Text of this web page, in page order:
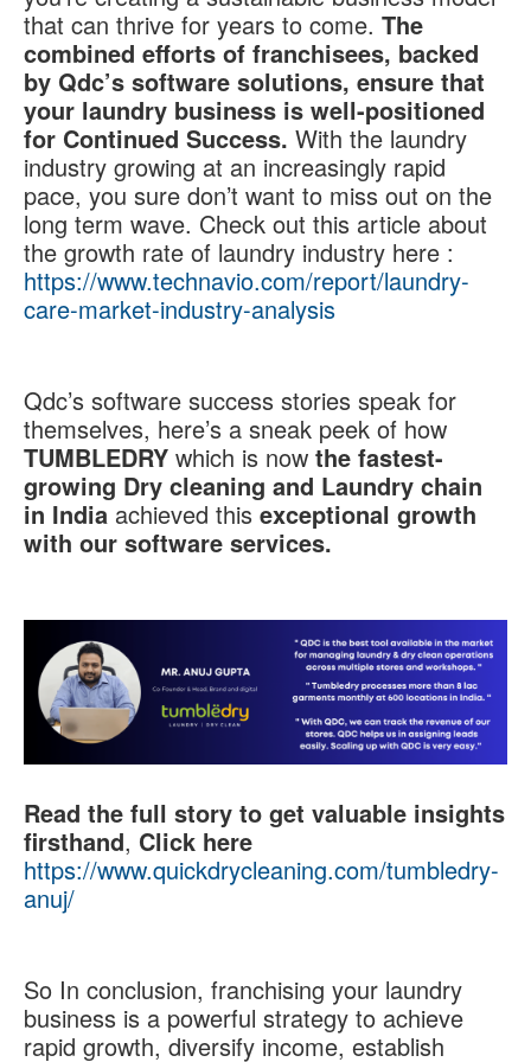
that can thrive for years to come. The
combined efforts of franchisees, backed
by Qdc’s software solutions, ensure that
your laundry business is well-positioned
for Continued Success. With the laundry
industry growing at an increasingly rapid
pace, you sure don’t want to miss out on the
long term wave. Check out this article about
the growth rate of laundry industry here :
https://www.technavio.com/report/laundry-
care-market-industry-analysis
Qdc’s software success stories speak for
themselves, here’s a sneak peek of how
TUMBLEDRY which is now the fastest-
growing Dry cleaning and Laundry chain
in India achieved this exceptional growth
with our software services.
Read the full story to get valuable insights
firsthand, Click here
https://www.quickdrycleaning.com/tumbledry-
anuj/
So In conclusion, franchising your laundry
business is a powerful strategy to achieve
rapid growth, diversify income, establish